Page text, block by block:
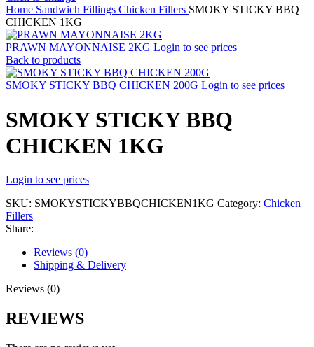
Home Sandwich Fillings Chicken Fillers SMOKY STICKY BBQ
CHICKEN 1KG
PRAWN MAYONNAISE 2KG Login to see prices
Back to products
SMOKY STICKY BBQ CHICKEN 200G Login to see prices
SMOKY STICKY BBQ
CHICKEN 1KG
Login to see prices
SKU: SMOKYSTICKYBBQCHICKEN1KG Category: Chicken
Fillers
Share:
Reviews (0)
Shipping & Delivery
Reviews (0)
REVIEWS